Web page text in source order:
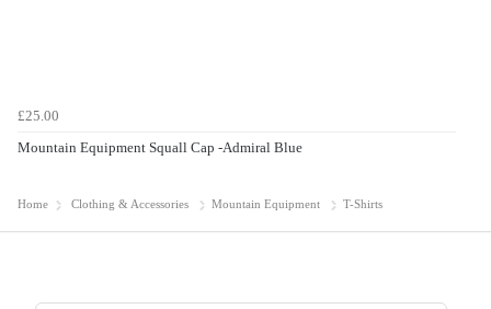
£25.00
Mountain Equipment Squall Cap -Admiral Blue
Home Clothing & Accessories Mountain Equipment T-Shirts